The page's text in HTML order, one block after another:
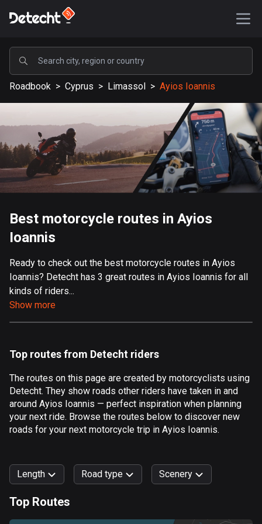
POPULAR
United States
587792 routes
Sweden
203604 routes
United Kingdom
115304 routes
Afghanistan
Aland Islands
517 routes
Algeria
Andorra
62 routes
Angola
Antigua and Barbuda
Roadbook > Cyprus > Limassol > Ayios Ioannis
Best motorcycle routes in Ayios
Ioannis
Ready to check out the best motorcycle routes in Ayios
Ioannis? Detecht has 3 great routes in Ayios Ioannis for all
kinds of riders...
Show more
Top routes from Detecht riders
The routes on this page are created by motorcyclists using
Detecht. They show roads other riders have taken in and
around Ayios Ioannis — perfect inspiration when planning
your next ride. Browse the routes below to discover new
roads for your next motorcycle trip in Ayios Ioannis.
Length Road type Scenery
Top Routes